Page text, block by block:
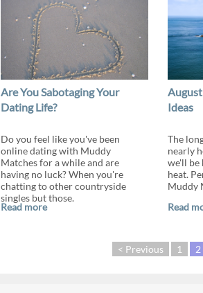
Are You Sabotaging Your
Dating Life?
Do you feel like you've been
online dating with Muddy
Matches for a while and are
having no luck? When you're
chatting to other countryside
singles but those.
Read more
Ideas
The
nearly
we'll be
heat.
Muddy
Read
< Previous 1 2